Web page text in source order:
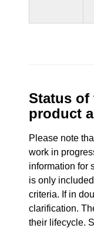
Status
product
Please note
work in
information for
is only
criteria. If in
clarification.
their lifecycle.